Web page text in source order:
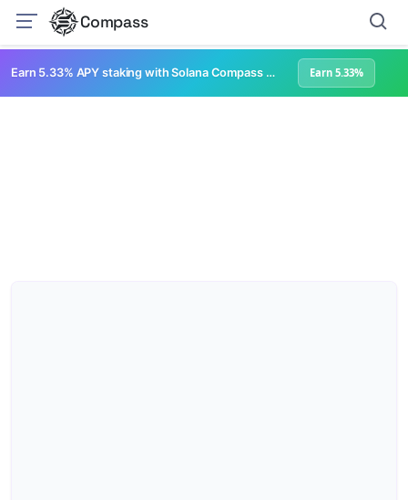
Compass
Earn 5.33% APY staking with Solana Compass + help grow Solana's ecosystem Earn 5.33%